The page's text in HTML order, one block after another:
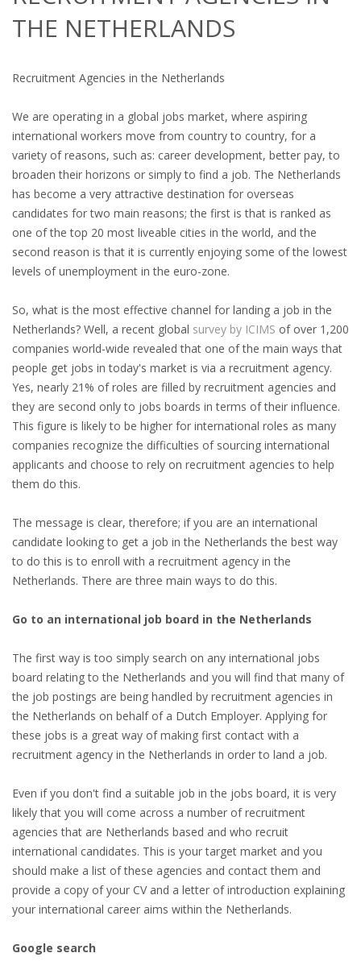
OUTPLACEMENT SERVICES
OUTPLACEMENT SUPPORT
OUTPLACEMENT PROGRAM
REDUNDANCY, JOB TERMINATION AND DISMISSAL
IN THE NETHERLANDS
SETTLEMENT AGREEMENT AND DISMISSAL IN THE
NETHERLANDS
UNEMPLOYEMENT BENEFIT IN THE NETHERLANDS
LEGAL ASSISTANCE
EMPLOYMENT LAWYER FOR HIGHLY SKILLED
MIGRANT (KENNISMIGRANT)
SEVERANCE PAY/REDUNDANCY COMPENSATION
SPOUSE SUPPORT
EMPOWERING SPOUSES FOR A BRIGHT FUTURE IN
THE NETHERLANDS
WORK IN HOLLAND
REGULATIONS
HEALTH INSURANCES
INFORMATION PLATFORMS
EXPAT CAREER SUPPORT
TIPS FOR INTERNATIONALS
RELOCATION
THE NETHERLANDS
Recruitment Agencies in the Netherlands
We are operating in a global jobs market, where aspiring
international workers move from country to country, for a
variety of reasons, such as: career development, better pay, to
broaden their horizons or simply to find a job. The Netherlands
has become a very attractive destination for overseas
candidates for two main reasons; the first is that is ranked as
one of the top 20 most liveable cities in the world, and the
second reason is that it is currently enjoying some of the lowest
levels of unemployment in the euro-zone.
So, what is the most effective channel for landing a job in the
Netherlands? Well, a recent global survey by ICIMS of over 1,200
companies world-wide revealed that one of the main ways that
people get jobs in today's market is via a recruitment agency.
Yes, nearly 21% of roles are filled by recruitment agencies and
they are second only to jobs boards in terms of their influence.
This figure is likely to be higher for international roles as many
companies recognize the difficulties of sourcing international
applicants and choose to rely on recruitment agencies to help
them do this.
The message is clear, therefore; if you are an international
candidate looking to get a job in the Netherlands the best way
to do this is to enroll with a recruitment agency in the
Netherlands. There are three main ways to do this.
Go to an international job board in the Netherlands
The first way is too simply search on any international jobs
board relating to the Netherlands and you will find that many of
the job postings are being handled by recruitment agencies in
the Netherlands on behalf of a Dutch Employer. Applying for
these jobs is a great way of making first contact with a
recruitment agency in the Netherlands in order to land a job.
Even if you don't find a suitable job in the jobs board, it is very
likely that you will come across a number of recruitment
agencies that are Netherlands based and who recruit
international candidates. This is your target market and you
should make a list of these agencies and contact them and
provide a copy of your CV and a letter of introduction explaining
your international career aims within the Netherlands.
Google search